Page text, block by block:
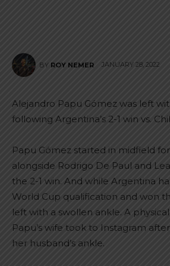
BY ROY NEMER JANUARY 28, 2022
Alejandro Papu Gómez was left
following Argentina’s 2-1 win vs.
Papu Gómez started in midfield
alongside Rodrigo De Paul and
the 2-1 win. And while Argentina
World Cup qualification and won
left with a swollen ankle. A
Papu’s wife took to Instagram
her husband’s ankle.